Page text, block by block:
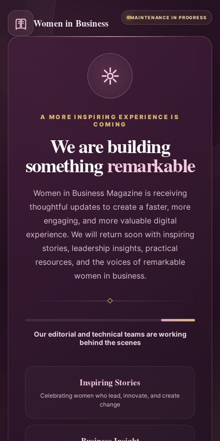
Women in Business MAINTENANCE IN PROGRESS
A MORE INSPIRING EXPERIENCE IS
COMING
We are building
somethingremarkable
Women in Business Magazine is receiving
thoughtful updates to create a faster, more
engaging, and more valuable digital
experience. We will return soon with inspiring
stories, leadership insights, practical
resources, and the voices of remarkable
women in business.
Our editorial and technical teams are working
behind the scenes
Inspiring Stories
Celebrating women who lead, innovate, and create
change